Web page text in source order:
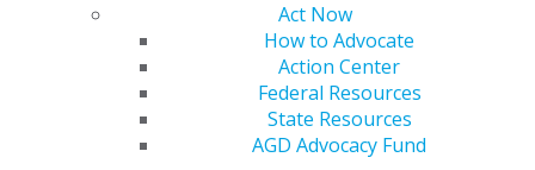
Act Now
How to Advocate
Action Center
Federal Resources
State Resources
AGD Advocacy Fund
AGD Connect
Refer-a-Colleague Program
Membership Buyback